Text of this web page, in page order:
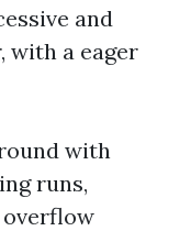
and
with a eager
with
runs,
overflow